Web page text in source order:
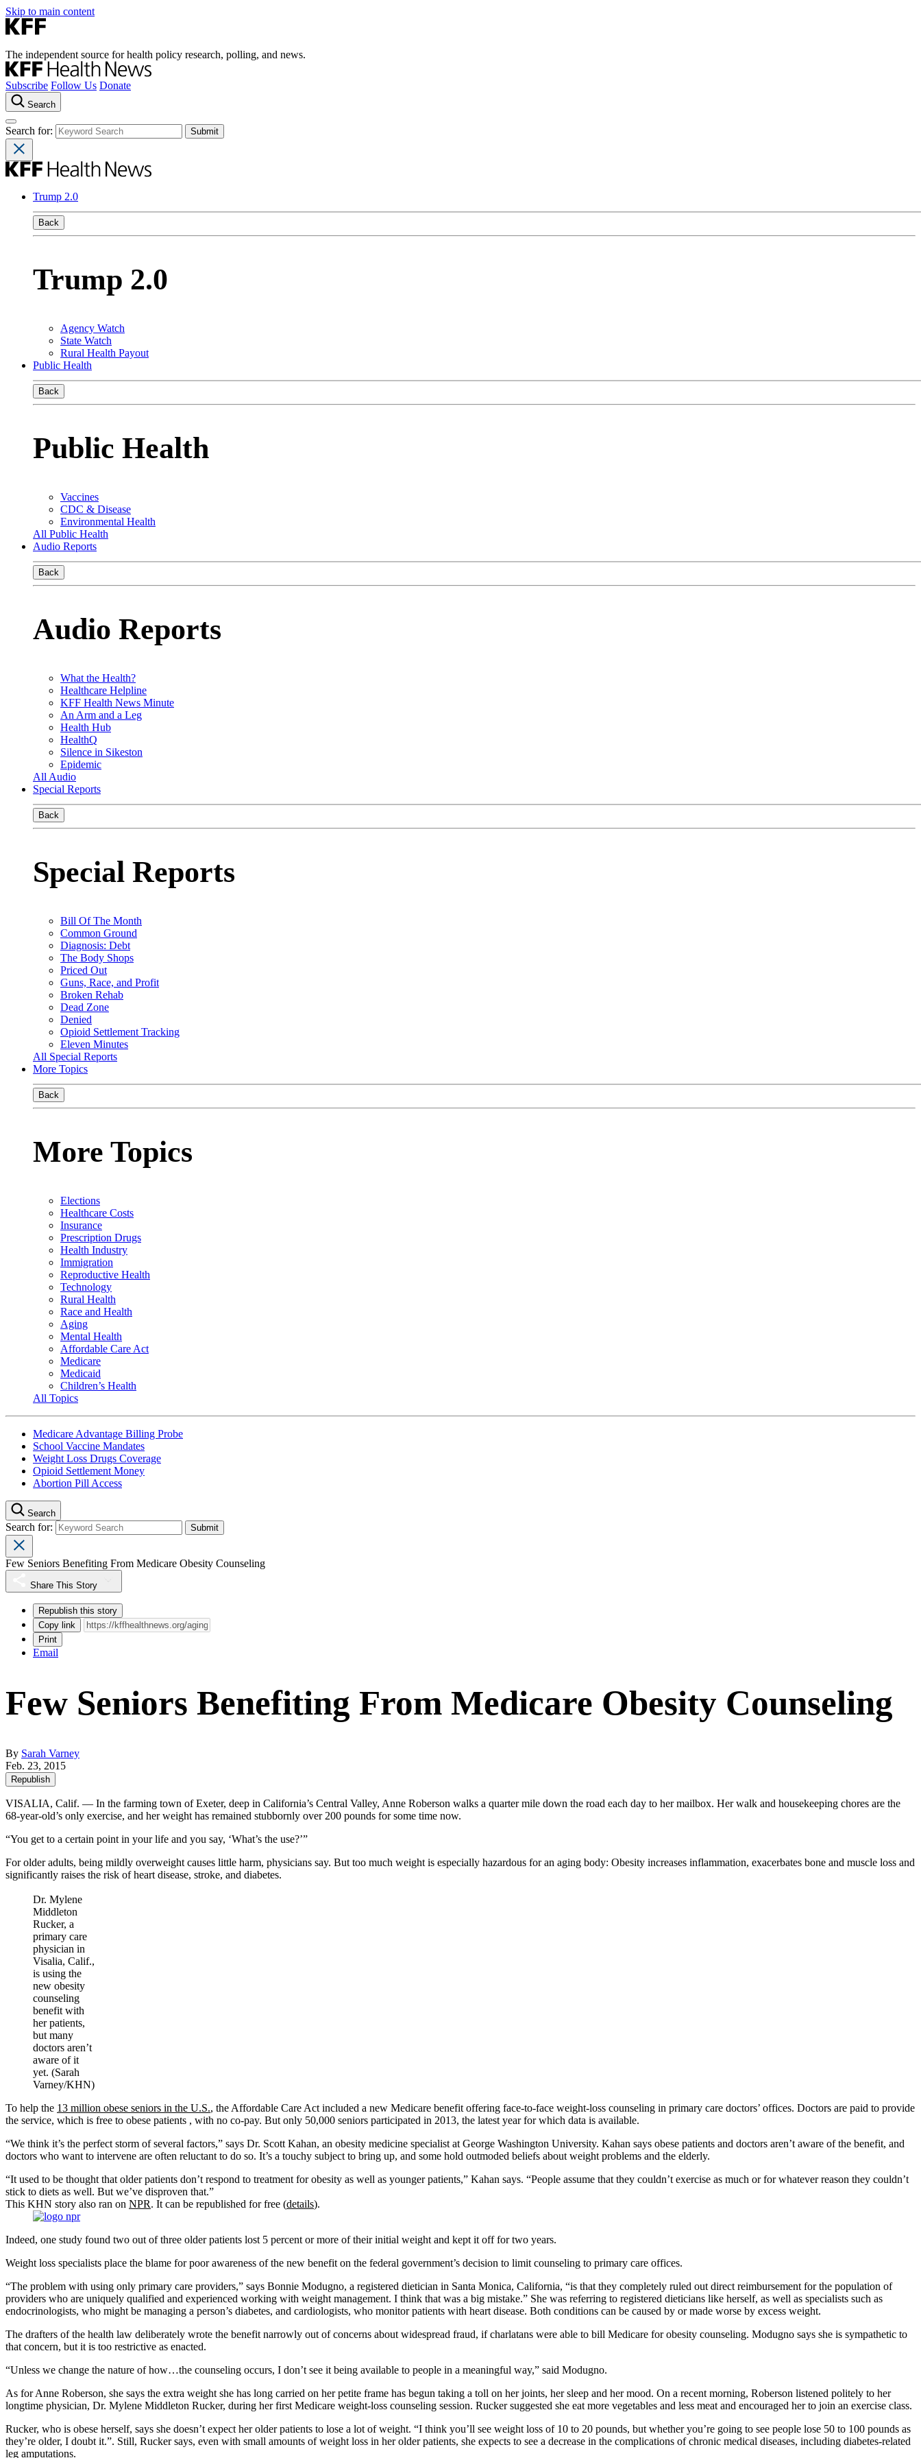
Skip to main content
The independent source for health policy research, polling, and news.
Subscribe Follow Us Donate
Search
Search for:
Trump 2.0
Back
Trump 2.0
Agency Watch
State Watch
Rural Health Payout
Public Health
Back
Public Health
Vaccines
CDC & Disease
Environmental Health
All Public Health
Audio Reports
Back
Audio Reports
What the Health?
Healthcare Helpline
KFF Health News Minute
An Arm and a Leg
Health Hub
HealthQ
Silence in Sikeston
Epidemic
All Audio
Special Reports
Back
Special Reports
Bill Of The Month
Common Ground
Diagnosis: Debt
The Body Shops
Priced Out
Guns, Race, and Profit
Broken Rehab
Dead Zone
Denied
Opioid Settlement Tracking
Eleven Minutes
All Special Reports
More Topics
Back
More Topics
Elections
Healthcare Costs
Insurance
Prescription Drugs
Health Industry
Immigration
Reproductive Health
Technology
Rural Health
Race and Health
Aging
Mental Health
Affordable Care Act
Medicare
Medicaid
Children’s Health
All Topics
Medicare Advantage Billing Probe
School Vaccine Mandates
Weight Loss Drugs Coverage
Opioid Settlement Money
Abortion Pill Access
Search
Search for:
Few Seniors Benefiting From Medicare Obesity Counseling
Share This Story
Republish this story
Copy link
Print
Email
Few Seniors Benefiting From Medicare Obesity Counseling
By Sarah Varney
Feb. 23, 2015
Republish
VISALIA, Calif. — In the farming town of Exeter, deep in California’s Central Valley, Anne Roberson walks a quarter mile down the road each day to her mailbox. Her walk and housekeeping chores are the
68-year-old’s only exercise, and her weight has remained stubbornly over 200 pounds for some time now.
“You get to a certain point in your life and you say, ‘What’s the use?’”
For older adults, being mildly overweight causes little harm, physicians say. But too much weight is especially hazardous for an aging body: Obesity increases inflammation, exacerbates bone and muscle loss and
significantly raises the risk of heart disease, stroke, and diabetes.
Dr. Mylene
Middleton
Rucker, a
primary care
physician in
Visalia, Calif.,
is using the
new obesity
counseling
benefit with
her patients,
but many
doctors aren’t
aware of it
yet. (Sarah
Varney/KHN)
To help the 13 million obese seniors in the U.S., the Affordable Care Act included a new Medicare benefit offering face-to-face weight-loss counseling in primary care doctors’ offices. Doctors are paid to provide
the service, which is free to obese patients , with no co-pay. But only 50,000 seniors participated in 2013, the latest year for which data is available.
“We think it’s the perfect storm of several factors,” says Dr. Scott Kahan, an obesity medicine specialist at George Washington University. Kahan says obese patients and doctors aren’t aware of the benefit, and
doctors who want to intervene are often reluctant to do so. It’s a touchy subject to bring up, and some hold outmoded beliefs about weight problems and the elderly.
“It used to be thought that older patients don’t respond to treatment for obesity as well as younger patients,” Kahan says. “People assume that they couldn’t exercise as much or for whatever reason they couldn’t
stick to diets as well. But we’ve disproven that.”
This KHN story also ran on NPR. It can be republished for free (details).
Indeed, one study found two out of three older patients lost 5 percent or more of their initial weight and kept it off for two years.
Weight loss specialists place the blame for poor awareness of the new benefit on the federal government’s decision to limit counseling to primary care offices.
“The problem with using only primary care providers,” says Bonnie Modugno, a registered dietician in Santa Monica, California, “is that they completely ruled out direct reimbursement for the population of
providers who are uniquely qualified and experienced working with weight management. I think that was a big mistake.” She was referring to registered dieticians like herself, as well as specialists such as
endocrinologists, who might be managing a person’s diabetes, and cardiologists, who monitor patients with heart disease. Both conditions can be caused by or made worse by excess weight.
The drafters of the health law deliberately wrote the benefit narrowly out of concerns about widespread fraud, if charlatans were able to bill Medicare for obesity counseling. Modugno says she is sympathetic to
that concern, but it is too restrictive as enacted.
“Unless we change the nature of how…the counseling occurs, I don’t see it being available to people in a meaningful way,” said Modugno.
As for Anne Roberson, she says the extra weight she has long carried on her petite frame has begun taking a toll on her joints, her sleep and her mood. On a recent morning, Roberson listened politely to her
longtime physician, Dr. Mylene Middleton Rucker, during her first Medicare weight-loss counseling session. Rucker suggested she eat more vegetables and less meat and encouraged her to join an exercise class.
Rucker, who is obese herself, says she doesn’t expect her older patients to lose a lot of weight. “I think you’ll see weight loss of 10 to 20 pounds, but whether you’re going to see people lose 50 to 100 pounds as
they’re older, I doubt it.”. Still, Rucker says, even with small amounts of weight loss in her older patients, she expects to see a decrease in the complications of chronic medical diseases, including diabetes-related
leg amputations.